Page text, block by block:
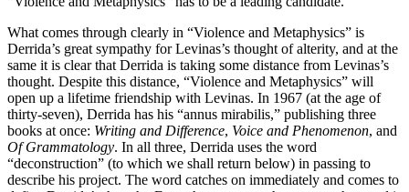
What comes through clearly in “Violence and Metaphysics” is
Derrida’s great sympathy for Levinas’s thought of alterity, and at the
same it is clear that Derrida is taking some distance from Levinas’s
thought. Despite this distance, “Violence and Metaphysics” will
open up a lifetime friendship with Levinas. In 1967 (at the age of
thirty-seven), Derrida has his “annus mirabilis,” publishing three
books at once: Writing and Difference, Voice and Phenomenon, and
Of Grammatology. In all three, Derrida uses the word
“deconstruction” (to which we shall return below) in passing to
describe his project. The word catches on immediately and comes to